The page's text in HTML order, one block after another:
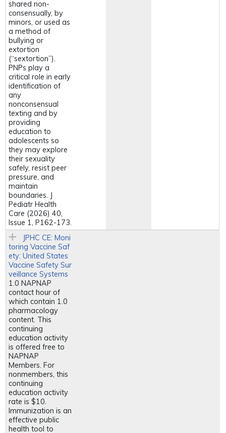
shared non-
consensually, by
minors, or used as
a method of
bullying or
extortion
(“sextortion”).
PNPs play a
critical role in early
identification of
any
nonconsensual
texting and by
providing
education to
adolescents so
they may explore
their sexuality
safely, resist peer
pressure, and
maintain
boundaries. J
Pediatr Health
Care (2026) 40,
Issue 1, P162-173.
JPHC CE: Moni
toring Vaccine Saf
ety: United States
Vaccine Safety Sur
veillance Systems
1.0 NAPNAP
contact hour of
which contain 1.0
pharmacology
content. This
continuing
education activity
is offered free to
NAPNAP
Members. For
nonmembers, this
continuing
education activity
rate is $10.
Immunization is an
effective public
health tool to